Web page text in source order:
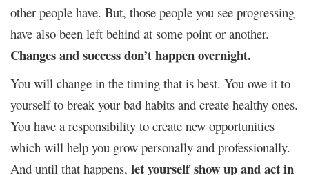
other people have. But, those people you see progressing
have also been left behind at some point or another.
Changes and success don’t happen overnight.
You will change in the timing that is best. You owe it to
yourself to break your bad habits and create healthy ones.
You have a responsibility to create new opportunities
which will help you grow personally and professionally.
And until that happens, let yourself show up and act in